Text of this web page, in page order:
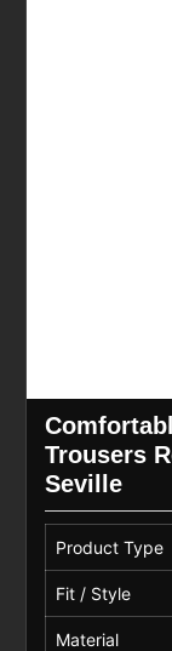
Trousers
Seville
Product Type
Fit / Style
Material